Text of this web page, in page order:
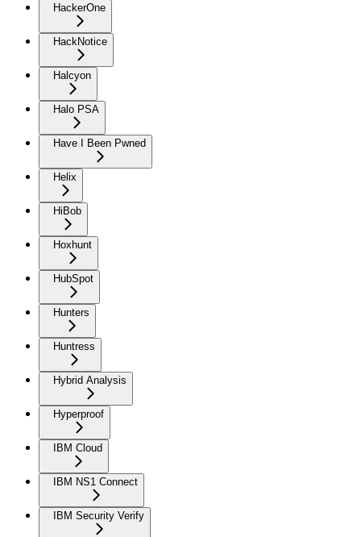
HackerOne
HackNotice
Halcyon
Halo PSA
Have I Been Pwned
Helix
HiBob
Hoxhunt
HubSpot
Hunters
Huntress
Hybrid Analysis
Hyperproof
IBM Cloud
IBM NS1 Connect
IBM Security Verify